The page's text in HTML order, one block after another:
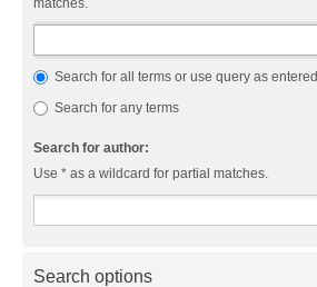
matches.
Search for all terms or use query as entered
Search for any terms
Search for author:
Use * as a wildcard for partial matches.
Search options